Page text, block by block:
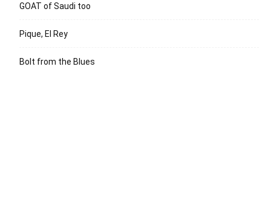
GOAT of Saudi too
Pique, El Rey
Bolt from the Blues